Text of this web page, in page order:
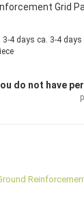
Grid
ca. 3-4 days
do not have